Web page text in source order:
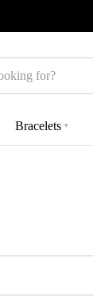
Bracelets ▾